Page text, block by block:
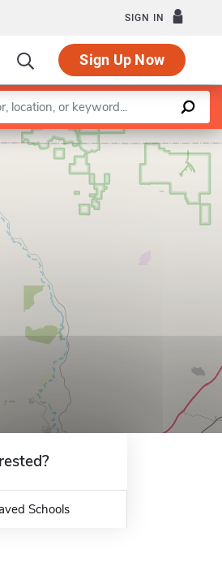
SIGN IN
Sign Up Now
Leaflet |©OpenStreetMapcontributors
Schools